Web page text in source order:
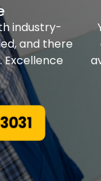
industry-
and there
Excellence